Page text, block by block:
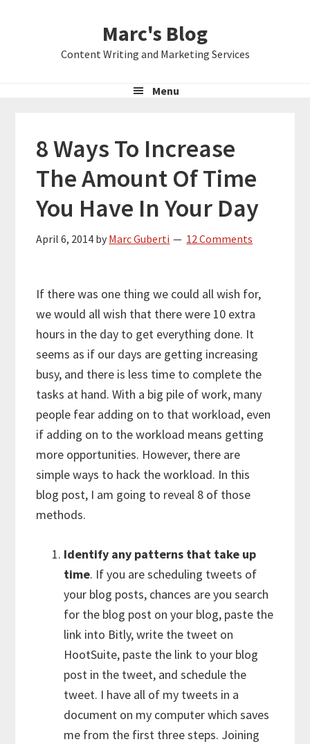
Marc's Blog
Content Writing and Marketing Services
Menu
8 Ways To Increase
The Amount Of Time
You Have In Your Day
April 6, 2014 by Marc Guberti 12 Comments
If there was one thing we could all wish for,
we would all wish that there were 10 extra
hours in the day to get everything done. It
seems as if our days are getting increasing
busy, and there is less time to complete the
tasks at hand. With a big pile of work, many
people fear adding on to that workload, even
if adding on to the workload means getting
more opportunities. However, there are
simple ways to hack the workload. In this
blog post, I am going to reveal 8 of those
methods.
Identify any patterns that take up
time. If you are scheduling tweets of
your blog posts, chances are you search
for the blog post on your blog, paste the
link into Bitly, write the tweet on
HootSuite, paste the link to your blog
post in the tweet, and schedule the
tweet. I have all of my tweets in a
document on my computer which saves
me from the first three steps. Joining